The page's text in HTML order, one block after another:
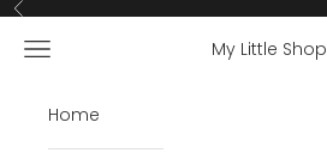
Skip to content
Previous
My Little Shop
Open navigation menu
Home